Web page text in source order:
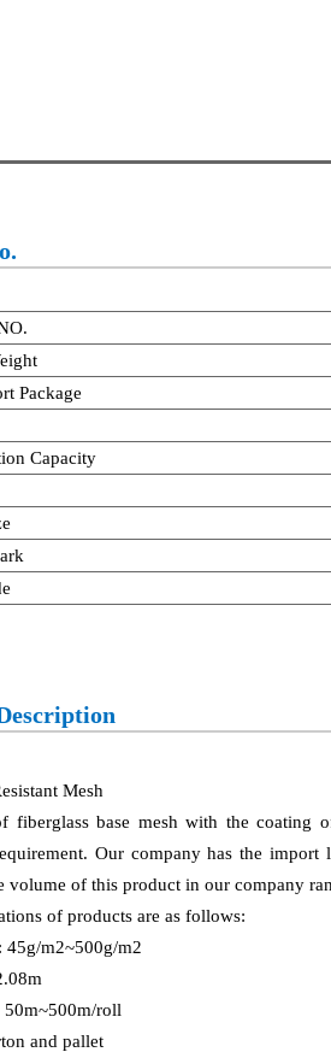
Package
Capacity
Mesh
fiberglass base mesh with the coating
Our company has the
volume of this product in our company
of products are as follows:
45g/m2~500g/m2
roll
and pallet